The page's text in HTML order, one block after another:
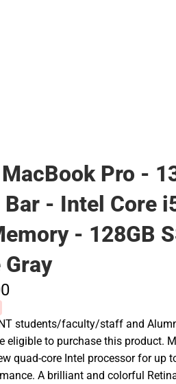
Pro -
Bar - Intel Core
- 128GB
Gray
students/faculty/staff and
eligible to purchase this product.
quad-core Intel processor for up
A brilliant and colorful